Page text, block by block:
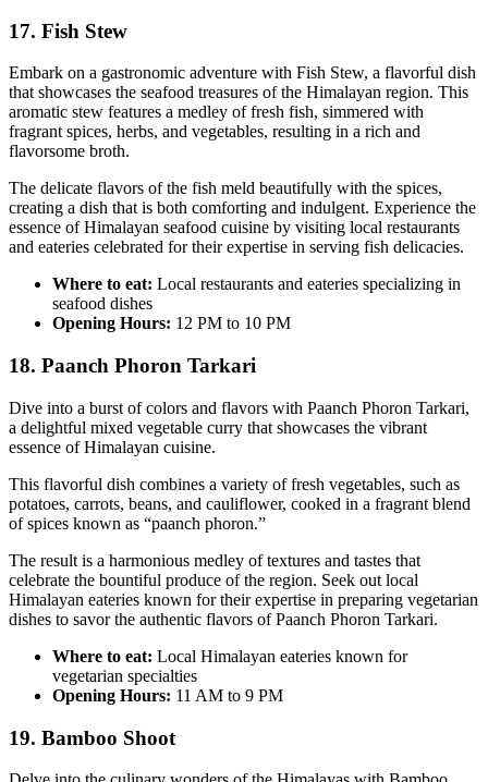
17. Fish Stew
Embark on a gastronomic adventure with Fish Stew, a flavorful dish
that showcases the seafood treasures of the Himalayan region. This
aromatic stew features a medley of fresh fish, simmered with
fragrant spices, herbs, and vegetables, resulting in a rich and
flavorsome broth.
The delicate flavors of the fish meld beautifully with the spices,
creating a dish that is both comforting and indulgent. Experience the
essence of Himalayan seafood cuisine by visiting local restaurants
and eateries celebrated for their expertise in serving fish delicacies.
Where to eat: Local restaurants and eateries specializing in
seafood dishes
Opening Hours: 12 PM to 10 PM
18. Paanch Phoron Tarkari
Dive into a burst of colors and flavors with Paanch Phoron Tarkari,
a delightful mixed vegetable curry that showcases the vibrant
essence of Himalayan cuisine.
This flavorful dish combines a variety of fresh vegetables, such as
potatoes, carrots, beans, and cauliflower, cooked in a fragrant blend
of spices known as “paanch phoron.”
The result is a harmonious medley of textures and tastes that
celebrate the bountiful produce of the region. Seek out local
Himalayan eateries known for their expertise in preparing vegetarian
dishes to savor the authentic flavors of Paanch Phoron Tarkari.
Where to eat: Local Himalayan eateries known for
vegetarian specialties
Opening Hours: 11 AM to 9 PM
19. Bamboo Shoot